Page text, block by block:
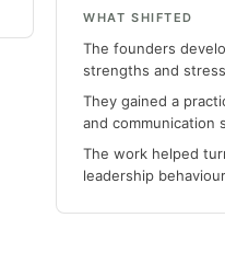
WHAT SHIFTED
The founders
strengths and
They gained a
and communication
The work helped
leadership behaviour